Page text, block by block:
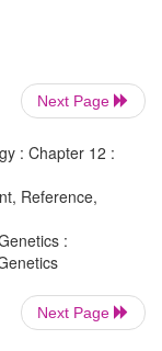
the desired
(as
many copies of
genes, which
mapping,
An overview
is
Next Page
: Chapter 12 :
Reference,
:
Next Page